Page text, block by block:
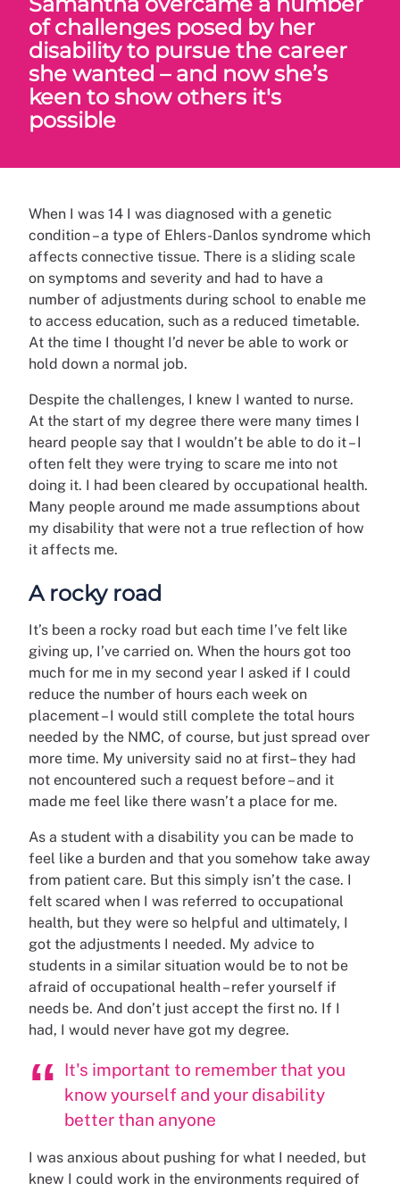
of challenges posed by her
disability to pursue the career
she wanted – and now she’s
keen to show others it's
possible
When I was 14 I was diagnosed with a genetic
condition – a type of Ehlers-Danlos syndrome which
affects connective tissue. There is a sliding scale
on symptoms and severity and had to have a
number of adjustments during school to enable me
to access education, such as a reduced timetable.
At the time I thought I’d never be able to work or
hold down a normal job.
Despite the challenges, I knew I wanted to nurse.
At the start of my degree there were many times I
heard people say that I wouldn’t be able to do it – I
often felt they were trying to scare me into not
doing it. I had been cleared by occupational health.
Many people around me made assumptions about
my disability that were not a true reflection of how
it affects me.
A rocky road
It’s been a rocky road but each time I’ve felt like
giving up, I’ve carried on. When the hours got too
much for me in my second year I asked if I could
reduce the number of hours each week on
placement – I would still complete the total hours
needed by the NMC, of course, but just spread over
more time. My university said no at first– they had
not encountered such a request before – and it
made me feel like there wasn’t a place for me.
As a student with a disability you can be made to
feel like a burden and that you somehow take away
from patient care. But this simply isn’t the case. I
felt scared when I was referred to occupational
health, but they were so helpful and ultimately, I
got the adjustments I needed. My advice to
students in a similar situation would be to not be
afraid of occupational health – refer yourself if
needs be. And don’t just accept the first no. If I
had, I would never have got my degree.
It's important to remember that you
know yourself and your disability
better than anyone
I was anxious about pushing for what I needed, but
knew I could work in the environments required of